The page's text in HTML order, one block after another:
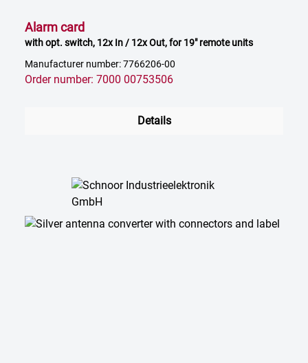
Alarm card
with opt. switch, 12x In / 12x Out, for 19" remote units
Manufacturer number: 7766206-00
Order number: 7000 00753506
Details